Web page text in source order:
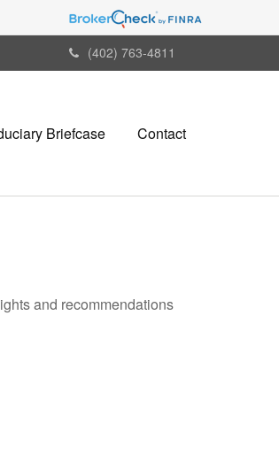
(402) 763-4811
Briefcase Contact
and recommendations